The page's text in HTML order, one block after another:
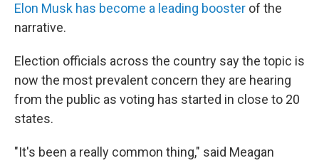
Elon Musk has become a leading booster of the
narrative.
Election officials across the country say the topic is
now the most prevalent concern they are hearing
from the public as voting has started in close to 20
states.
"It's been a really common thing," said Meagan